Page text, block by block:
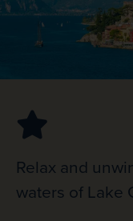
Relax and
waters of Lake